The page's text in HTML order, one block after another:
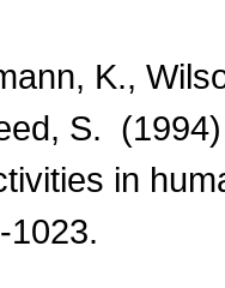
K.,
S.
in